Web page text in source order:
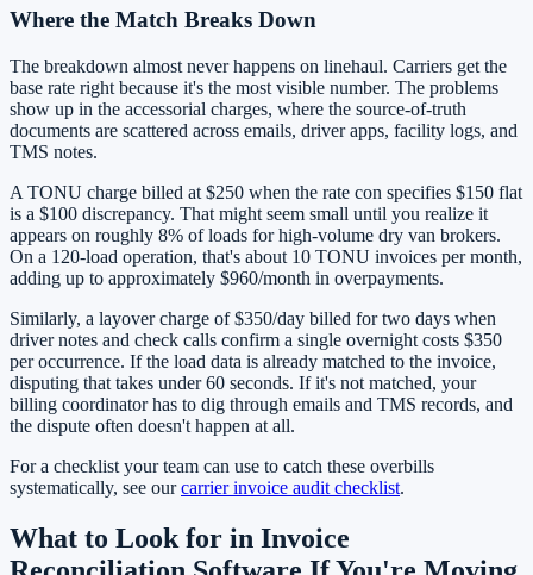
Where the Match Breaks Down
The breakdown almost never happens on linehaul. Carriers get the
base rate right because it's the most visible number. The problems
show up in the accessorial charges, where the source-of-truth
documents are scattered across emails, driver apps, facility logs, and
TMS notes.
A TONU charge billed at $250 when the rate con specifies $150 flat
is a $100 discrepancy. That might seem small until you realize it
appears on roughly 8% of loads for high-volume dry van brokers.
On a 120-load operation, that's about 10 TONU invoices per month,
adding up to approximately $960/month in overpayments.
Similarly, a layover charge of $350/day billed for two days when
driver notes and check calls confirm a single overnight costs $350
per occurrence. If the load data is already matched to the invoice,
disputing that takes under 60 seconds. If it's not matched, your
billing coordinator has to dig through emails and TMS records, and
the dispute often doesn't happen at all.
For a checklist your team can use to catch these overbills
systematically, see ourcarrier invoice audit checklist.
What to Look for in Invoice